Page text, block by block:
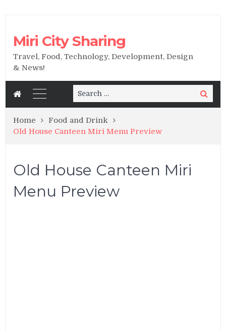
Miri City Sharing
Travel, Food, Technology, Development, Design
& News!
Search
for:
Search
Home
Food and Drink
Old House Canteen Miri Menu Preview
Old House Canteen Miri
Menu Preview